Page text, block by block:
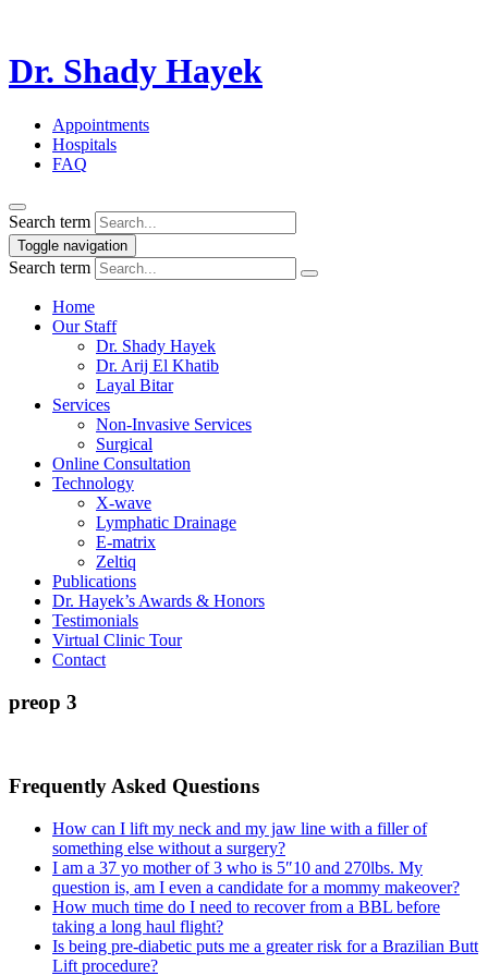
Dr. Shady Hayek
Appointments
Hospitals
FAQ
Search term
Toggle navigation
Search term
Home
Our Staff
Dr. Shady Hayek
Dr. Arij El Khatib
Layal Bitar
Services
Non-Invasive Services
Surgical
Online Consultation
Technology
X-wave
Lymphatic Drainage
E-matrix
Zeltiq
Publications
Dr. Hayek’s Awards & Honors
Testimonials
Virtual Clinic Tour
Contact
preop 3
Frequently Asked Questions
How can I lift my neck and my jaw line with a filler of
something else without a surgery?
I am a 37 yo mother of 3 who is 5″10 and 270lbs. My
question is, am I even a candidate for a mommy makeover?
How much time do I need to recover from a BBL before
taking a long haul flight?
Is being pre-diabetic puts me a greater risk for a Brazilian Butt
Lift procedure?